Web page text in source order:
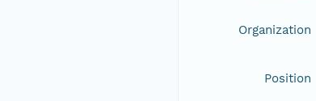
Organization
Position